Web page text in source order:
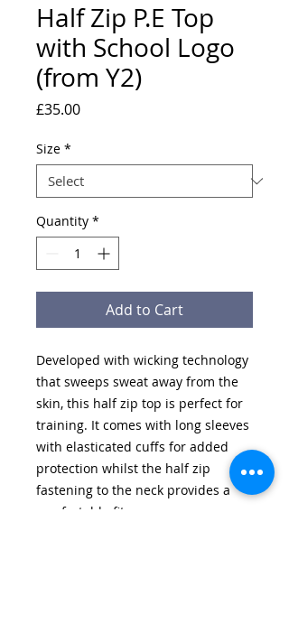
Half Zip P.E Top
with School Logo
(from Y2)
£35.00Price
Size *
Quantity *
Add to Cart
Developed with wicking technology
that sweeps sweat away from the
skin, this half zip top is perfect for
training. It comes with long sleeves
with elasticated cuffs for added
protection whilst the half zip
fastening to the neck provides a
comfortable fit.